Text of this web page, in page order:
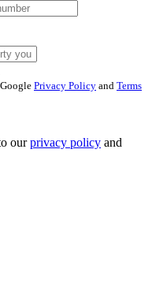
Privacy Policy and Terms
ourprivacy policy and